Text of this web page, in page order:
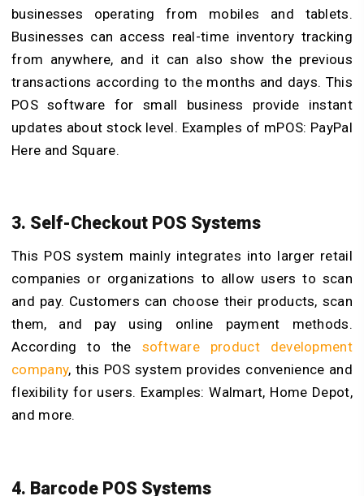
businesses operating from mobiles and tablets.
Businesses can access real-time inventory tracking
from anywhere, and it can also show the previous
transactions according to the months and days. This
POS software for small business provide instant
updates about stock level. Examples of mPOS: PayPal
Here and Square.
3. Self-Checkout POS Systems
This POS system mainly integrates into larger retail
companies or organizations to allow users to scan
and pay. Customers can choose their products, scan
them, and pay using online payment methods.
According to the
software product development
company, this POS system provides convenience and
flexibility for users. Examples: Walmart, Home Depot,
and more.
4. Barcode POS Systems